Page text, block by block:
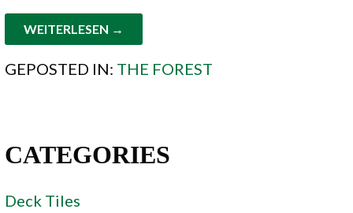
WEITERLESEN →
GEPOSTED IN: THE FOREST
CATEGORIES
Deck Tiles